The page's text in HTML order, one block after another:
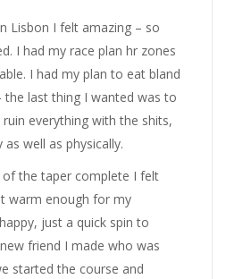
Lisbon I felt amazing – so
I had my race plan hr zones
I had my plan to eat bland
last thing I wanted was to
everything with the shits,
well as physically.
the taper complete I felt
warm enough for my
just a quick spin to
friend I made who was
started the course and